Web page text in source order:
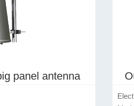
panel antenna